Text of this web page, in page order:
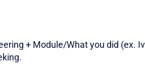
+ Module/What you did (ex.